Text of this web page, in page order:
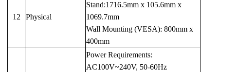
12 Physical
Stand:1716.5mm x 105.6mm x
1069.7mm
Wall Mounting (VESA): 800mm x
400mm
Power Requirements:
AC100V~240V, 50-60Hz